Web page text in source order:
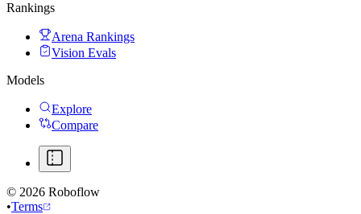
Rankings
Arena Rankings
Vision Evals
Models
Explore
Compare
© 2026 Roboflow
•Terms